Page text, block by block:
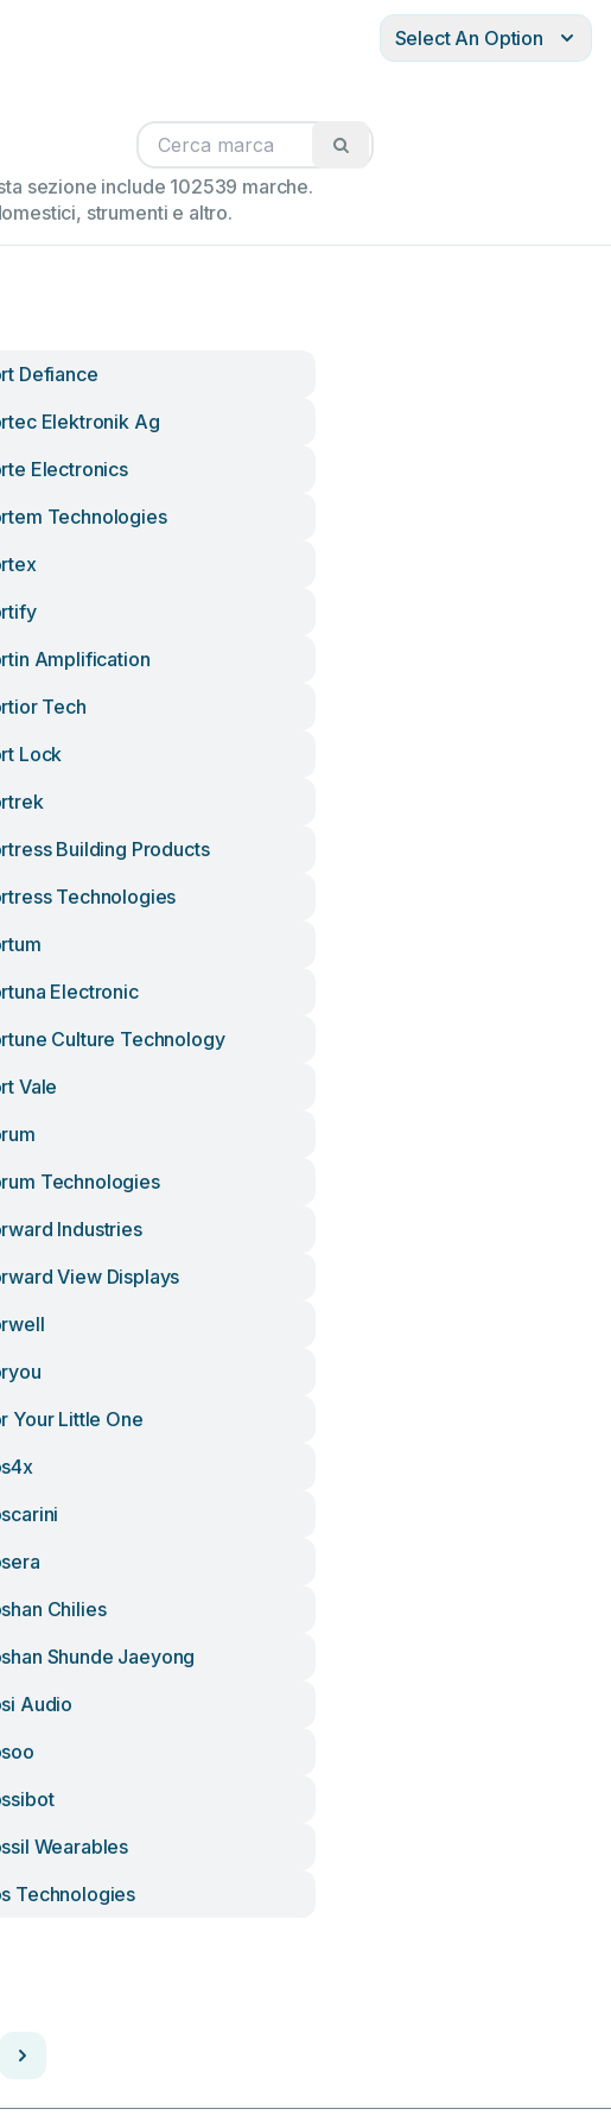
Select An Option
sezione include 102539 marche.
strumenti e altro.
Defiance
Elektronik Ag
Electronics
Technologies
Amplification
Tech
Lock
Building Products
Technologies
Electronic
Culture Technology
Vale
Technologies
Industries
View Displays
Your Little One
Chilies
Shunde Jaeyong
Audio
Wearables
Technologies